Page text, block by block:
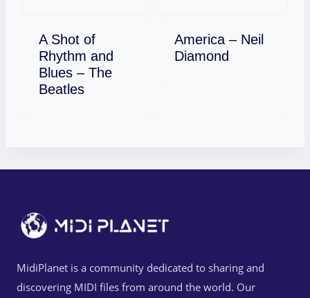
A Shot of
Rhythm and
Blues – The
Beatles
Download
America – Neil
Diamond
Download
MidiPlanet is a community dedicated to sharing and
discovering MIDI files from around the world. Our